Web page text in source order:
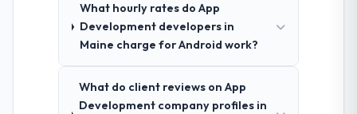
What hourly rates do App
Development developers in
Maine charge for Android work?
What do client reviews on App
Development company profiles in